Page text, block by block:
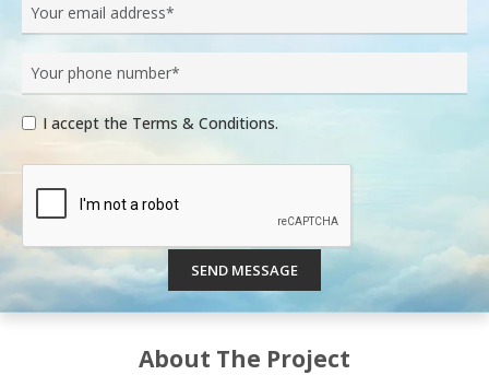
I accept the Terms & Conditions.
SEND MESSAGE
About The Project